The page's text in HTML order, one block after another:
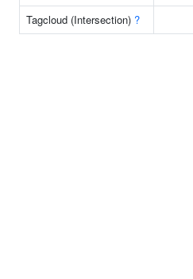
Tagcloud (Intersection) ?